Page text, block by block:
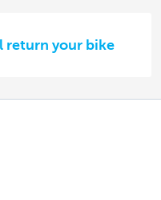
return your bike